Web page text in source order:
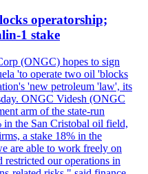
operatorship;
1 stake
(ONGC) hopes to sign
'to operate two oil 'blocks
'new petroleum 'law', its
ONGC Videsh (ONGC
arm of the state-run
the San Cristobal oil field,
a stake 18% in the
are able to work freely on
restricted our operations in